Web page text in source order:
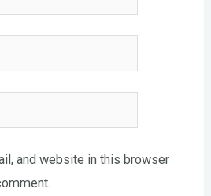
and website in this browser